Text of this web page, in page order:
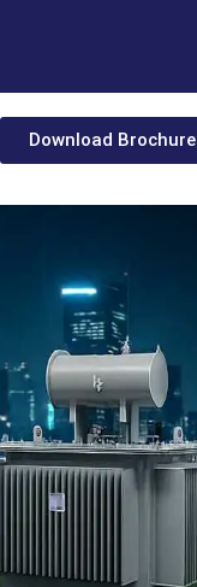
Download Brochure